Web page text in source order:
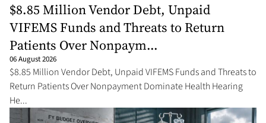
$8.85 Million Vendor Debt, Unpaid
VIFEMS Funds and Threats to Return
Patients Over Nonpaym...
06 August 2026
$8.85 Million Vendor Debt, Unpaid VIFEMS Funds and Threats to
Return Patients Over Nonpayment Dominate Health Hearing
He...